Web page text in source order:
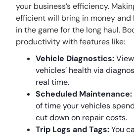
your business’s efficiency.
efficient will bring in money and
in the game for the long haul.
productivity with features like:
Vehicle Diagnostics:
vehicles’ health via
real time.
Scheduled Maintenance:
of time your vehicles
cut down on repair costs.
Trip Logs and Tags:You